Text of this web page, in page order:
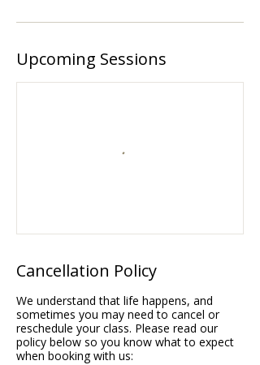
Upcoming Sessions
Cancellation Policy
We understand that life happens, and
sometimes you may need to cancel or
reschedule your class. Please read our
policy below so you know what to expect
when booking with us: